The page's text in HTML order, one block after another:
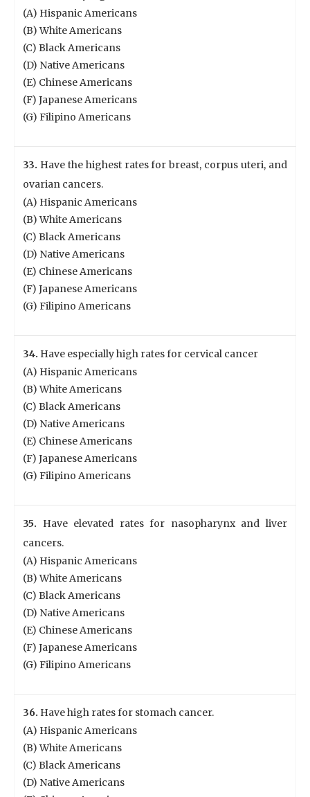
(A) Hispanic Americans
(B) White Americans
(C) Black Americans
(D) Native Americans
(E) Chinese Americans
(F) Japanese Americans
(G) Filipino Americans
33. Have the highest rates for breast, corpus uteri, and
ovarian cancers.
(A) Hispanic Americans
(B) White Americans
(C) Black Americans
(D) Native Americans
(E) Chinese Americans
(F) Japanese Americans
(G) Filipino Americans
34. Have especially high rates for cervical cancer
(A) Hispanic Americans
(B) White Americans
(C) Black Americans
(D) Native Americans
(E) Chinese Americans
(F) Japanese Americans
(G) Filipino Americans
35. Have elevated rates for nasopharynx and liver
cancers.
(A) Hispanic Americans
(B) White Americans
(C) Black Americans
(D) Native Americans
(E) Chinese Americans
(F) Japanese Americans
(G) Filipino Americans
36. Have high rates for stomach cancer.
(A) Hispanic Americans
(B) White Americans
(C) Black Americans
(D) Native Americans